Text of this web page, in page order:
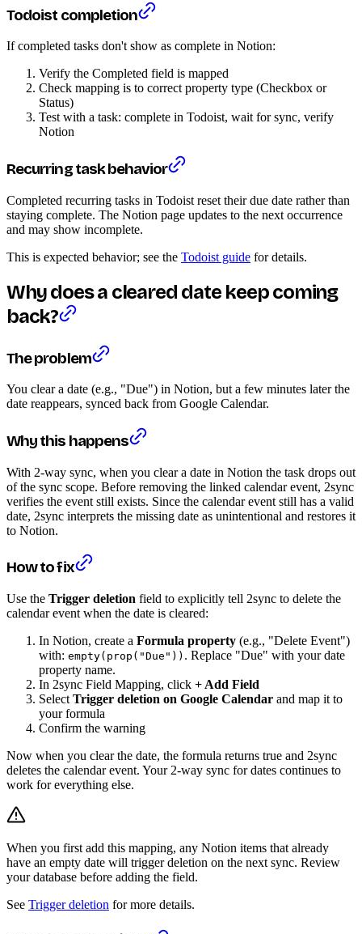
Todoist completion
If completed tasks don't show as complete in Notion:
Verify the Completed field is mapped
Check mapping is to correct property type (Checkbox or
Status)
Test with a task: complete in Todoist, wait for sync, verify
Notion
Recurring task behavior
Completed recurring tasks in Todoist reset their due date rather than
staying complete. The Notion page updates to the next occurrence
and may show incomplete.
This is expected behavior; see the Todoist guide for details.
Why does a cleared date keep coming
back?
The problem
You clear a date (e.g., "Due") in Notion, but a few minutes later the
date reappears, synced back from Google Calendar.
Why this happens
With 2-way sync, when you clear a date in Notion the task drops out
of the sync scope. Before removing the linked calendar event, 2sync
verifies the event still exists. Since the calendar event still has a valid
date, 2sync interprets the missing date as unintentional and restores it
to Notion.
How to fix
Use the Trigger deletion field to explicitly tell 2sync to delete the
calendar event when the date is cleared:
In Notion, create a Formula property (e.g., "Delete Event")
with: empty(prop("Due")) . Replace "Due" with your date
property name.
In 2sync Field Mapping, click + Add Field
Select Trigger deletion on Google Calendar and map it to
your formula
Confirm the warning
Now when you clear the date, the formula returns true and 2sync
deletes the calendar event. Your 2-way sync for dates continues to
work for everything else.
When you first add this mapping, any Notion items that already
have an empty date will trigger deletion on the next sync. Review
your database before adding the field.
See Trigger deletion for more details.